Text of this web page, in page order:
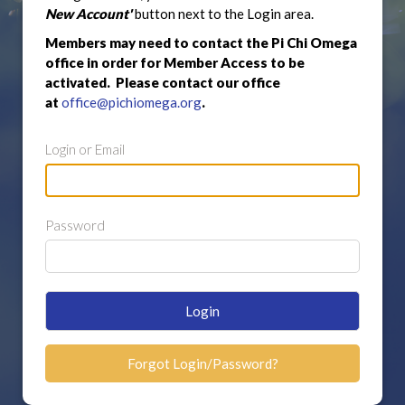
New Account'button next to the Login area.
Members may need to contact the Pi Chi Omega
office in order for Member Access to be
activated. Please contact our office
at office@pichiomega.org.
Login or Email
Password
Login
Forgot Login/Password?